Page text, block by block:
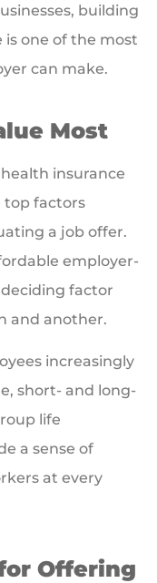
building
one of the most
can make.
Most
insurance
top factors
a job offer.
employer-
factor
and another.
increasingly
short- and long-
life
a sense of
at every
Offering